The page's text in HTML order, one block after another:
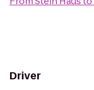
Driver